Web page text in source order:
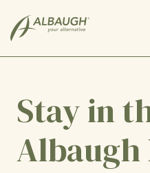
Stay in
Albaugh